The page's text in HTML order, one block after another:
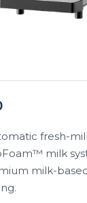
fresh-
milk
milk-